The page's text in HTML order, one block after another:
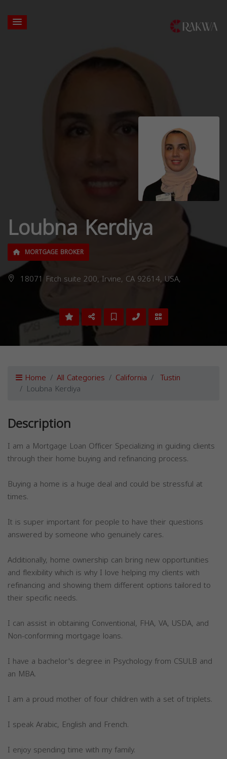
Loubna Kerdiya
MORTGAGE BROKER
18071 Fitch suite 200, Irvine, CA 92614, USA,
Home All Categories California Tustin
Loubna Kerdiya
Description
I am a Mortgage Loan Officer Specializing in guiding clients
through their home buying and refinancing process.
Buying a home is a huge deal and could be stressful at
times.
It is super important for people to have their questions
answered by someone who genuinely cares.
Additionally, home ownership can bring new opportunities
and flexibility which is why I love helping my clients with
refinancing and showing them different options tailored to
their specific needs.
I can assist in obtaining Conventional, FHA, VA, USDA, and
Non-conforming mortgage loans.
I have a bachelor's degree in Psychology from CSULB and
an MBA.
I am a proud mother of four children with a set of triplets.
I speak Arabic, English and French.
I enjoy spending time with my family.